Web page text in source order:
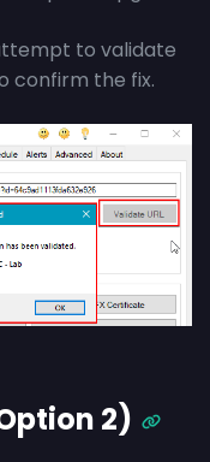
to validate
confirm the fix.
2)